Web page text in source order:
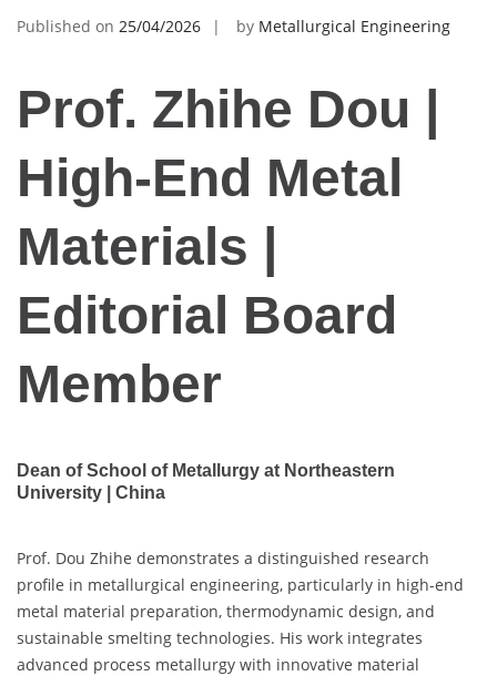
Published on 25/04/2026 by Metallurgical Engineering
Prof. Zhihe Dou |
High-End Metal
Materials |
Editorial Board
Member
Dean of School of Metallurgy at Northeastern
University | China
Prof. Dou Zhihe demonstrates a distinguished research
profile in metallurgical engineering, particularly in high-end
metal material preparation, thermodynamic design, and
sustainable smelting technologies. His work integrates
advanced process metallurgy with innovative material